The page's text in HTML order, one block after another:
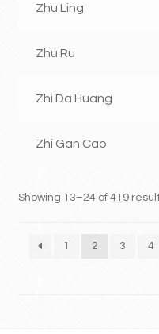
Zhu Ling
Zhu Ru
Zhi Da Huang
Zhi Gan Cao
Showing 13–24 of 419
1 2 3 4